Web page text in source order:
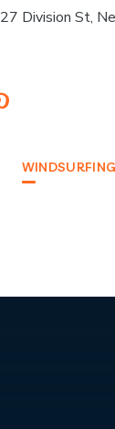
27 Division St,
WINDSURFING